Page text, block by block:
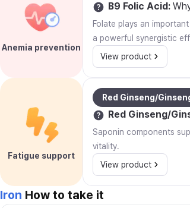
Anemia prevention
B9 Folic Acid:
Folate plays an
a powerful synergistic
View product
Fatigue support
Red Ginseng/
Red Ginseng/
Saponin components
vitality.
View product
Iron How to take it